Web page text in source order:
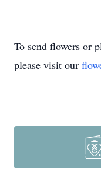
To send flowers or
please visit our